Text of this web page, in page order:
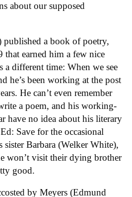
about our supposed
published a book of poetry,
that earned him a few nice
a different time: When we see
he’s been working at the post
He can’t even remember
a poem, and his working-
have no idea about his literary
Save for the occasional
sister Barbara (Welker White),
won’t visit their dying brother
good.
by Meyers (Edmund